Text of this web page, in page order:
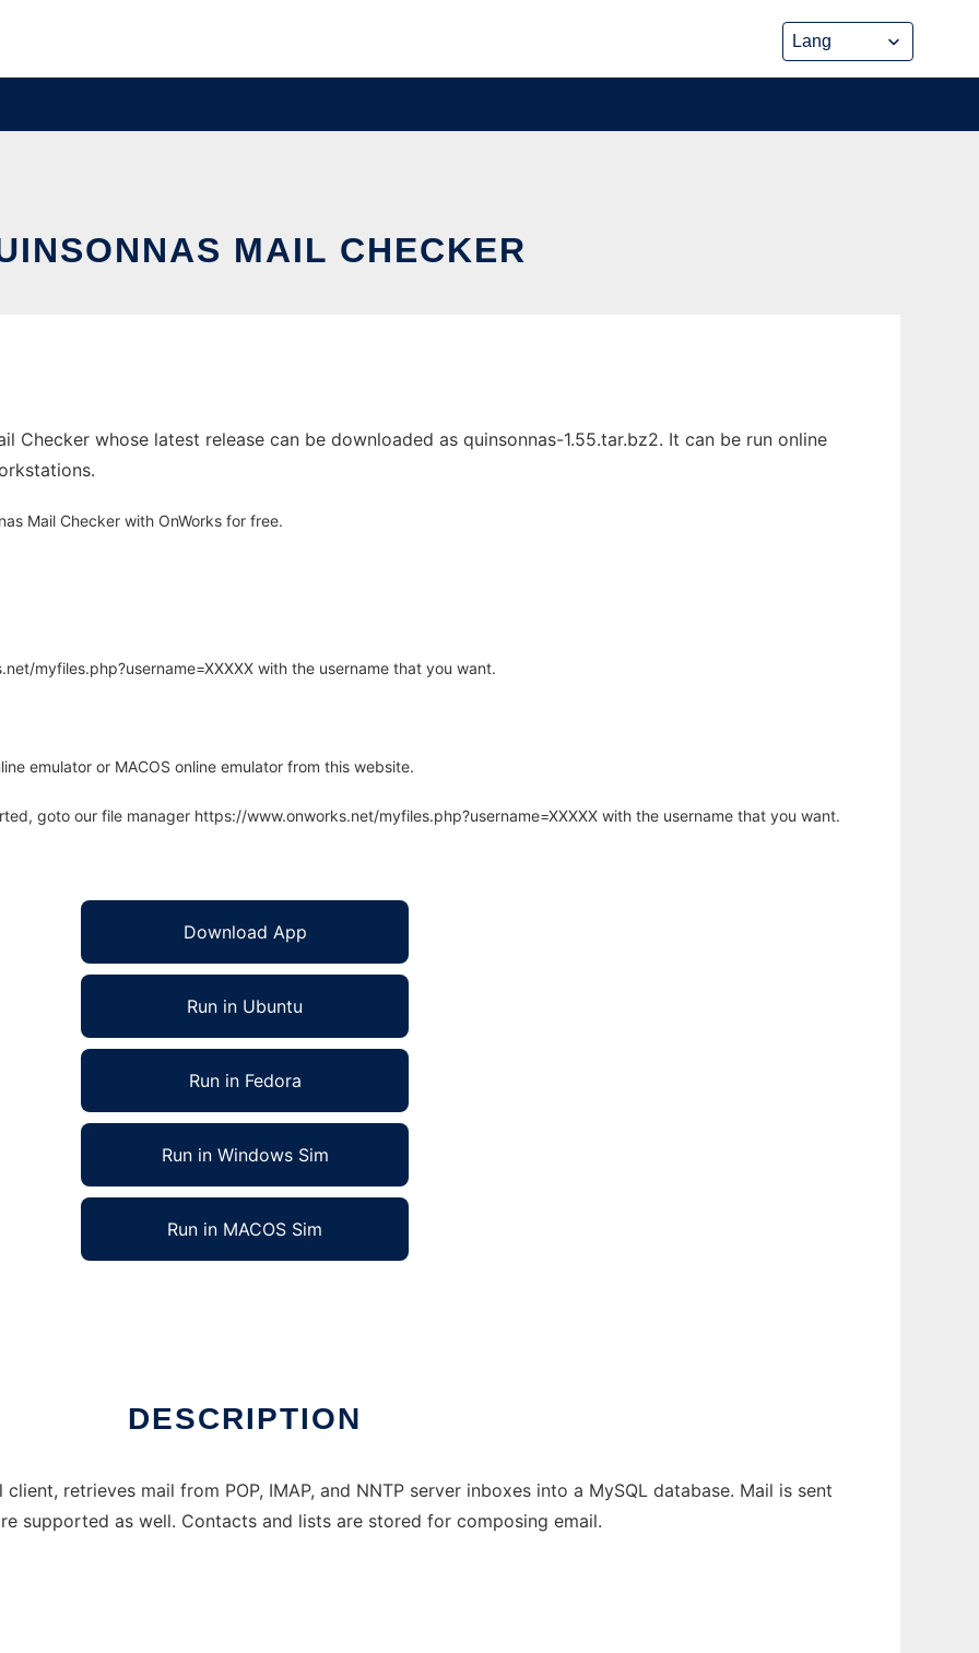
MAIL CHECKER
Checker whose latest release can be downloaded as quinsonnas-1.55.tar.bz2. It can be run online
Mail Checker with OnWorks for free.
myfiles.php?username=XXXXX with the username that you want.
emulator or MACOS online emulator from this website.
goto our file manager https://www.onworks.net/myfiles.php?username=XXXXX with the username that you want.
Download App
Run in Ubuntu
Run in Fedora
Run in Windows Sim
Run in MACOS Sim
DESCRIPTION
client, retrieves mail from POP, IMAP, and NNTP server inboxes into a MySQL database. Mail is sent
supported as well. Contacts and lists are stored for composing email.